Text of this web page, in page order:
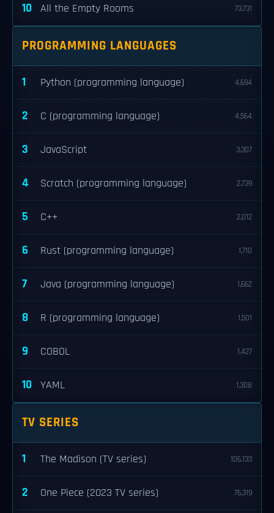
10 All the Empty Rooms 73,731
PROGRAMMING LANGUAGES
1 Python (programming language) 4,694
2 C (programming language) 4,564
3 JavaScript 3,307
4 Scratch (programming language) 2,739
5 C++ 2,012
6 Rust (programming language) 1,710
7 Java (programming language) 1,662
8 R (programming language) 1,501
9 COBOL 1,427
10 YAML 1,308
TV SERIES
1 The Madison (TV series) 106,133
2 One Piece (2023 TV series) 76,319